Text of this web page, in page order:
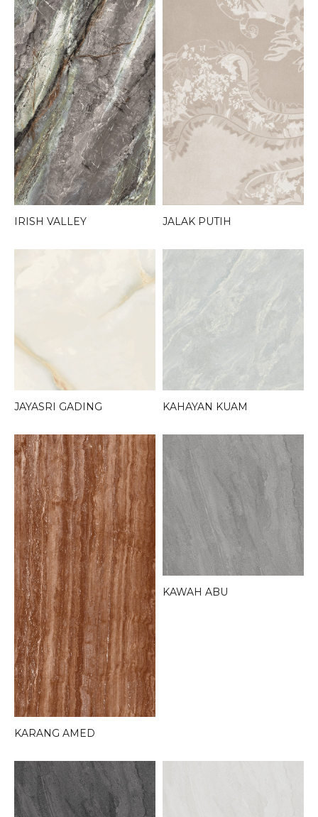
IRISH VALLEY JALAK PUTIH
JAYASRI GADING KAHAYAN KUAM
KARANG AMED
KAWAH ABU